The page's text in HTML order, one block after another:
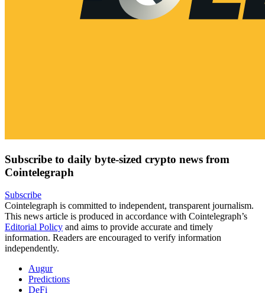
Subscribe to daily byte-sized crypto news from
Cointelegraph
Subscribe
Cointelegraph is committed to independent, transparent journalism.
This news article is produced in accordance with Cointelegraph’s
Editorial Policy and aims to provide accurate and timely
information. Readers are encouraged to verify information
independently.
Augur
Predictions
DeFi